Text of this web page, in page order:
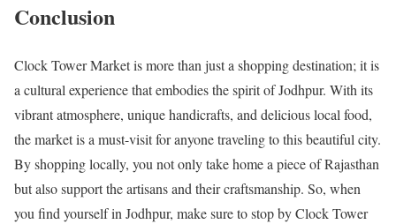
Conclusion
Clock Tower Market is more than just a shopping destination; it is
a cultural experience that embodies the spirit of Jodhpur. With its
vibrant atmosphere, unique handicrafts, and delicious local food,
the market is a must-visit for anyone traveling to this beautiful city.
By shopping locally, you not only take home a piece of Rajasthan
but also support the artisans and their craftsmanship. So, when
you find yourself in Jodhpur, make sure to stop by Clock Tower